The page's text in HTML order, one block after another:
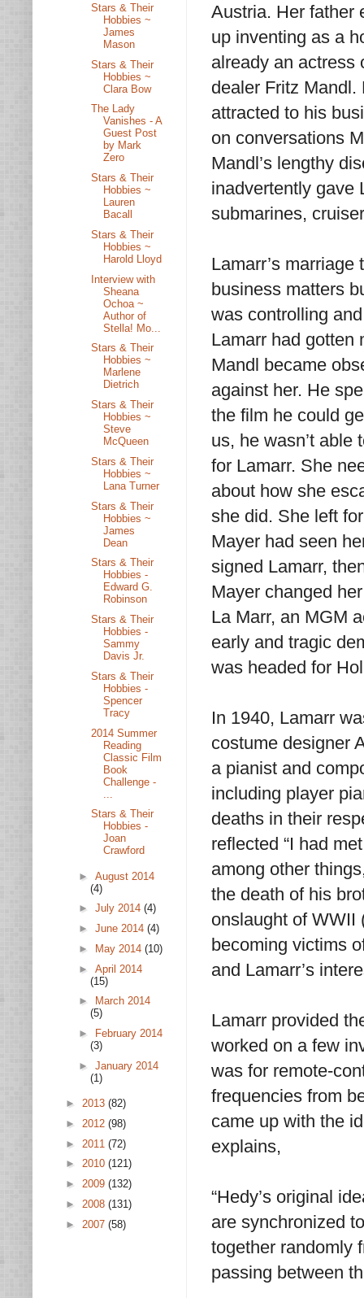
Austria. Her father
up inventing as a
already an actress
dealer Fritz
attracted to his
on conversations
Mandl’s lengthy
inadvertently gave
submarines,
Lamarr’s
business matters
was controlling
Lamarr had gotten
Mandl became
against her. He
the film he could
us, he wasn’t able
for Lamarr. She
about how she
she did. She left
Mayer had seen
signed Lamarr,
Mayer changed
La Marr, an MGM
early and tragic
was headed for
In 1940, Lamarr
costume designer
a pianist and
including player
deaths in their
reflected “I had
among other
the death of his
onslaught of WWII
becoming victims
and Lamarr’s
Lamarr provided
worked on a few
was for remote-
frequencies from
came up with the
explains,
“Hedy’s original
are synchronized
together randomly
passing between
Stars & Their
Hobbies ~
James
Mason
Stars & Their
Hobbies ~
Clara Bow
The Lady
Vanishes - A
Guest Post
by Mark
Zero
Stars & Their
Hobbies ~
Lauren
Bacall
Stars & Their
Hobbies ~
Harold Lloyd
Interview with
Sheana
Ochoa ~
Author of
Stella! Mo...
Stars & Their
Hobbies ~
Marlene
Dietrich
Stars & Their
Hobbies ~
Steve
McQueen
Stars & Their
Hobbies ~
Lana Turner
Stars & Their
Hobbies ~
James
Dean
Stars & Their
Hobbies -
Edward G.
Robinson
Stars & Their
Hobbies -
Sammy
Davis Jr.
Stars & Their
Hobbies -
Spencer
Tracy
2014 Summer
Reading
Classic Film
Book
Challenge -
Stars & Their
Hobbies -
Joan
Crawford
► August 2014
(4)
► July 2014 (4)
► June 2014 (4)
►
May 2014 (10)
► April 2014
(15)
►
March 2014
(5)
►
February 2014
(3)
► January 2014
(1)
► 2013 (82)
► 2012 (98)
► 2011 (72)
► 2010 (121)
► 2009 (132)
► 2008 (131)
► 2007 (58)